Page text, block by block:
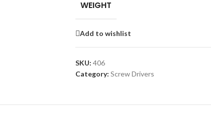
WEIGHT
Add to wishlist
SKU: 406
Category: Screw Drivers